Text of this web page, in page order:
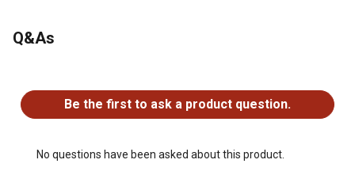
Q&As
Be the first to ask a product question.
No questions have been asked about this product.